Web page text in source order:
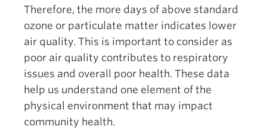
Therefore, the more days of above standard
ozone or particulate matter indicates lower
air quality. This is important to consider as
poor air quality contributes to respiratory
issues and overall poor health. These data
help us understand one element of the
physical environment that may impact
community health.